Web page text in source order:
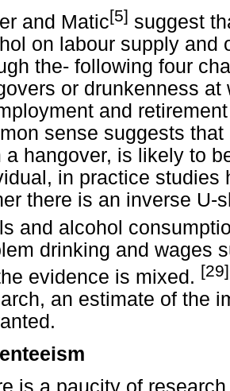
and Matic[5] suggest
on labour supply and
the- following four
or drunkenness
and
sense suggests
a hangover, is likely to
in practice studies
there is an inverse U-
and alcohol
drinking and wages
evidence is mixed. [29]
an estimate of the